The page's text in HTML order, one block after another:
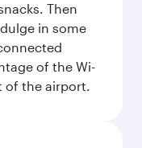
Then
in some
of the Wi-
of the airport.